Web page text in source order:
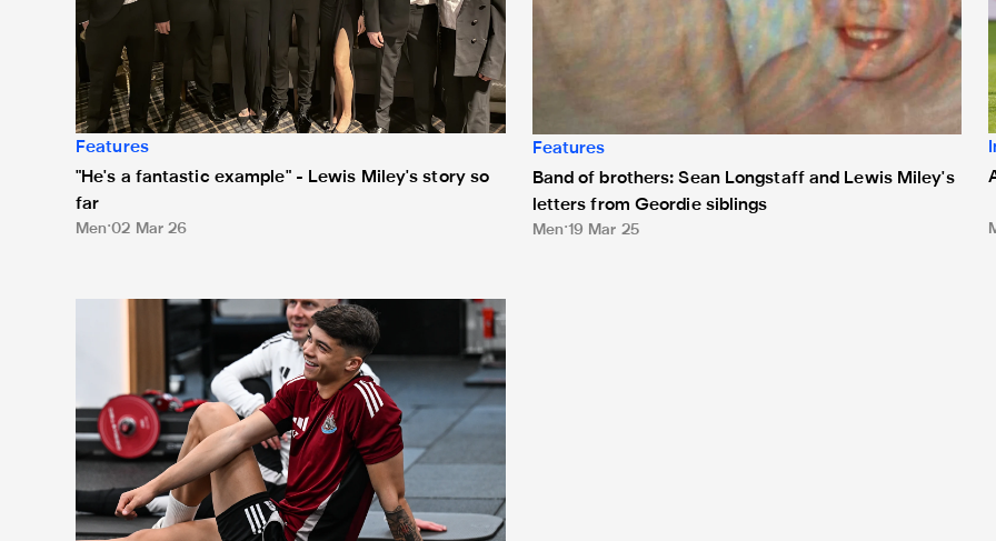
Features
"He's a fantastic example" - Lewis Miley's story so
far
Men 02 Mar 26
Features
Band of brothers: Sean Longstaff and Lewis Miley's
letters from Geordie siblings
Men 19 Mar 25
Lewis Miley: 'I feel even stronger as a person'